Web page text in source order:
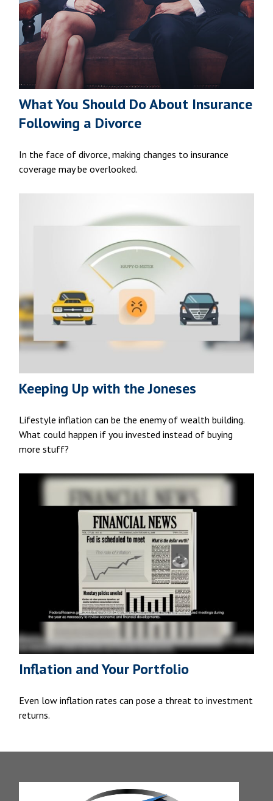
What You Should Do About Insurance
Following a Divorce
In the face of divorce, making changes to insurance
coverage may be overlooked.
Keeping Up with the Joneses
Lifestyle inflation can be the enemy of wealth building.
What could happen if you invested instead of buying
more stuff?
Inflation and Your Portfolio
Even low inflation rates can pose a threat to investment
returns.